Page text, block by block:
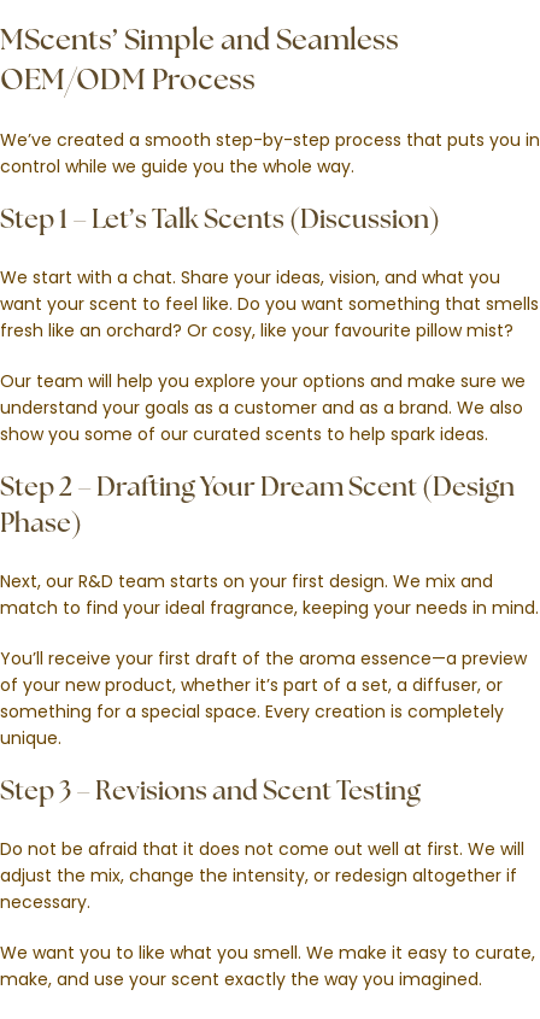
MScents’ Simple and Seamless
OEM/ODM Process
We’ve created a smooth step-by-step process that puts you in
control while we guide you the whole way.
Step 1 – Let’s Talk Scents (Discussion)
We start with a chat. Share your ideas, vision, and what you
want your scent to feel like. Do you want something that smells
fresh like an orchard? Or cosy, like your favourite pillow mist?
Our team will help you explore your options and make sure we
understand your goals as a customer and as a brand. We also
show you some of our curated scents to help spark ideas.
Step 2 – Drafting Your Dream Scent (Design
Phase)
Next, our R&D team starts on your first design. We mix and
match to find your ideal fragrance, keeping your needs in mind.
You’ll receive your first draft of the aroma essence—a preview
of your new product, whether it’s part of a set, a diffuser, or
something for a special space. Every creation is completely
unique.
Step 3 – Revisions and Scent Testing
Do not be afraid that it does not come out well at first. We will
adjust the mix, change the intensity, or redesign altogether if
necessary.
We want you to like what you smell. We make it easy to curate,
make, and use your scent exactly the way you imagined.